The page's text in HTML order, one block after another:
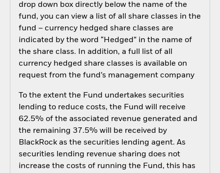
drop down box directly below the name of the
fund, you can view a list of all share classes in the
fund – currency hedged share classes are
indicated by the word “Hedged” in the name of
the share class. In addition, a full list of all
currency hedged share classes is available on
request from the fund’s management company
To the extent the Fund undertakes securities
lending to reduce costs, the Fund will receive
62.5% of the associated revenue generated and
the remaining 37.5% will be received by
BlackRock as the securities lending agent. As
securities lending revenue sharing does not
increase the costs of running the Fund, this has